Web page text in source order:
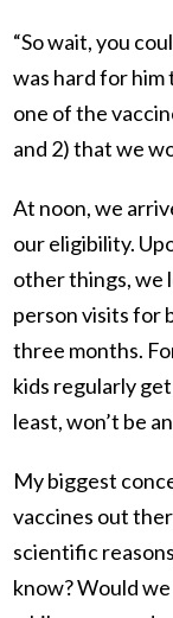
“So wait, you
was hard for
one of the
and 2) that we
At noon, we
our eligibility.
other things, we
person visits for
three months.
kids regularly
least, won’t be
My biggest
vaccines out
scientific
know? Would